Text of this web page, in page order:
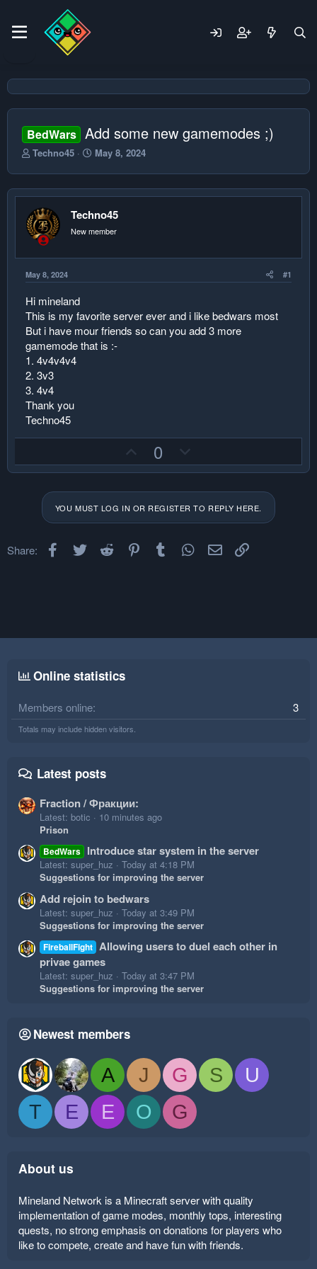
BedWars Add some new gamemodes ;)
T
r
e
d
s
t
t
r
Techno45
S
a
r
d
a
May 8, 2024
Techno45
New member
May 8, 2024 #1
Hi mineland
This is my favorite server ever and i like bedwars most
But i have mour friends so can you add 3 more
gamemode that is :-
1. 4v4v4v4
2. 3v3
3. 4v4
Thank you
Techno45
p
o
t
0
o
n
v
YOU MUST LOG IN OR REGISTER TO REPLY HERE.
Share: Facebook
Twitter Reddit PinterestTumblr WhatsApp
Email
Online statistics
Members online 3
Totals may include hidden visitors.
Latest posts
Fraction / Фракции:
Latest: botic
10 minutes ago
Prison
BedWars Introduce star system in the server
Latest: super_huz
Today at 4:18 PM
Suggestions for improving the server
Add rejoin to bedwars
Latest: super_huz
Today at 3:49 PM
Suggestions for improving the server
FireballFight Allowing users to duel each other in
privae games
Latest: super_huz
Today at 3:47 PM
Suggestions for improving the server
Newest members
A J G S
U
T
E E O G
About us
Mineland Network is a Minecraft server with quality
implementation of game modes, monthly tops, interesting
quests, no strong emphasis on donations for players who
like to compete, create and have fun with friends.